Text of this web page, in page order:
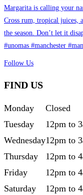
Follow Us
FIND US
Monday
Closed
Tuesday
12pm to
Wednesday12pm to
Thursday
12pm to
Friday
12pm to
Saturday
12pm to